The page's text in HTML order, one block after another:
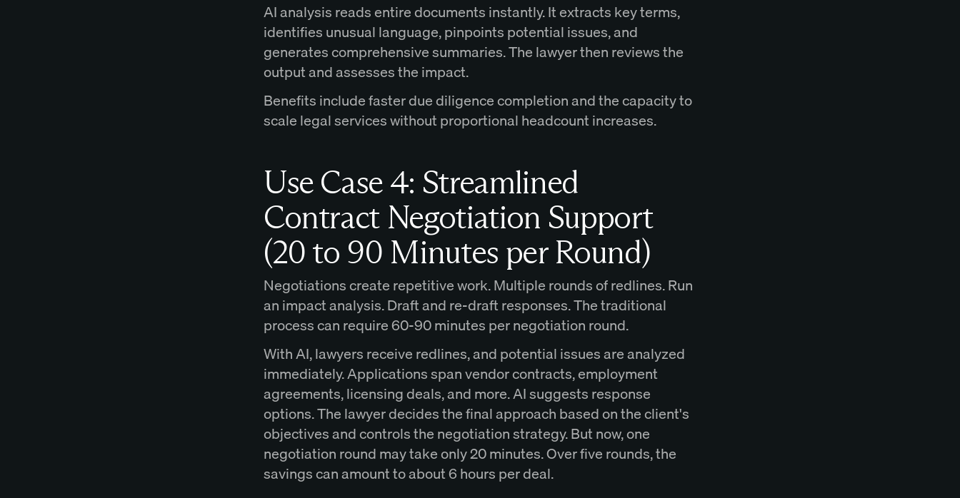
AI analysis reads entire documents instantly. It extracts key terms,
identifies unusual language, pinpoints potential issues, and
generates comprehensive summaries. The lawyer then reviews the
output and assesses the impact.
Benefits include faster due diligence completion and the capacity to
scale legal services without proportional headcount increases.
Use Case 4: Streamlined
Contract Negotiation Support
(20 to 90 Minutes per Round)
Negotiations create repetitive work. Multiple rounds of redlines. Run
an impact analysis. Draft and re-draft responses. The traditional
process can require 60-90 minutes per negotiation round.
With AI, lawyers receive redlines, and potential issues are analyzed
immediately. Applications span vendor contracts, employment
agreements, licensing deals, and more. AI suggests response
options. The lawyer decides the final approach based on the client's
objectives and controls the negotiation strategy. But now, one
negotiation round may take only 20 minutes. Over five rounds, the
savings can amount to about 6 hours per deal.